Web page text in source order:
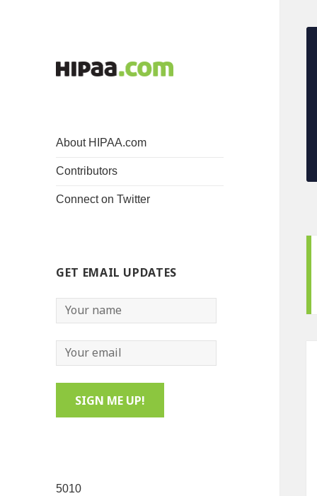
About HIPAA.com
Contributors
Connect on Twitter
GET EMAIL UPDATES
5010